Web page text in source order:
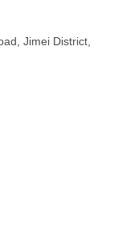
Jimei District,